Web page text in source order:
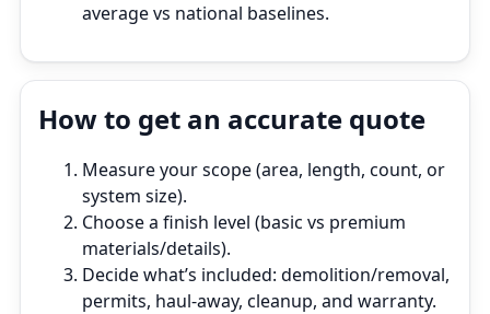
average vs national baselines.
How to get an accurate quote
Measure your scope (area, length, count, or
system size).
Choose a finish level (basic vs premium
materials/details).
Decide what’s included: demolition/removal,
permits, haul‑away, cleanup, and warranty.